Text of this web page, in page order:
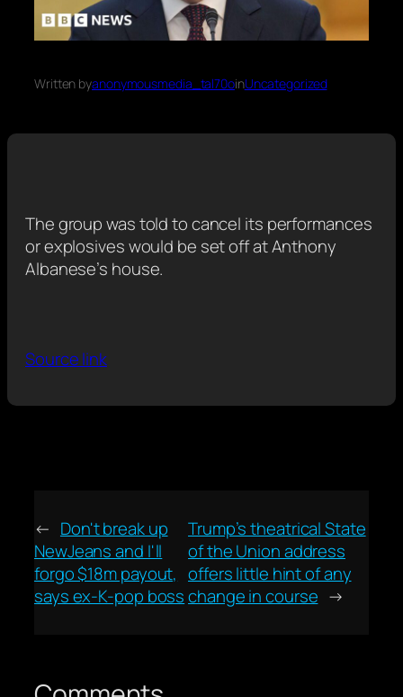
Written byanonymousmedia_tal70oinUncategorized
The group was told to cancel its performances
or explosives would be set off at Anthony
Albanese’s house.
Source link
← Don't break up
NewJeans and I'll
forgo $18m payout,
says ex-K-pop boss
Trump’s theatrical State
of the Union address
offers little hint of any
change in course →